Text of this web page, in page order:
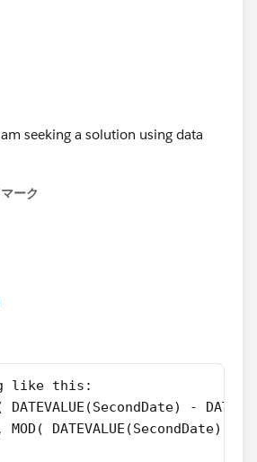
select "Treat blank fields as blank"
seeking a solution using data
ーク
like this:
DATEVALUE(SecondDate) -
MOD( DATEVALUE(SecondDate) -